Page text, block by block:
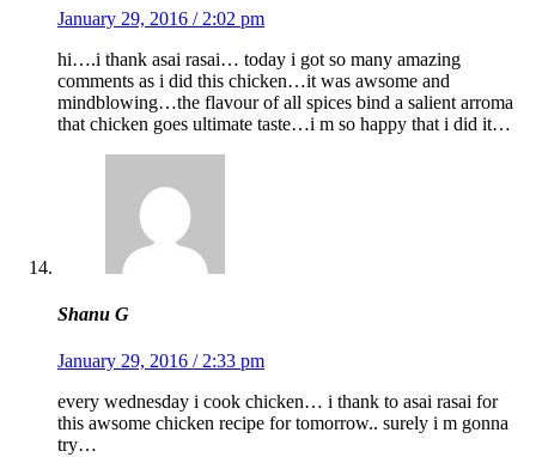
January 29, 2016 / 2:02 pm
hi….i thank asai rasai… today i got so many amazing
comments as i did this chicken…it was awsome and
mindblowing…the flavour of all spices bind a salient arroma
that chicken goes ultimate taste…i m so happy that i did it…
Shanu G
January 29, 2016 / 2:33 pm
every wednesday i cook chicken… i thank to asai rasai for
this awsome chicken recipe for tomorrow.. surely i m gonna
try…